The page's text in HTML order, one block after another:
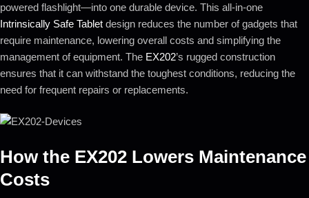
powered flashlight—into one durable device. This all-in-one
Intrinsically Safe Tablet design reduces the number of gadgets that
require maintenance, lowering overall costs and simplifying the
management of equipment. The EX202’s rugged construction
ensures that it can withstand the toughest conditions, reducing the
need for frequent repairs or replacements.
How the EX202 Lowers Maintenance
Costs